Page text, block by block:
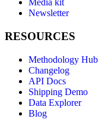
Media kit
Newsletter
RESOURCES
Methodology Hub
Changelog
API Docs
Shipping Demo
Data Explorer
Blog